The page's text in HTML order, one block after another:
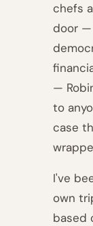
chefs
door —
—
to
case
I've
own
based